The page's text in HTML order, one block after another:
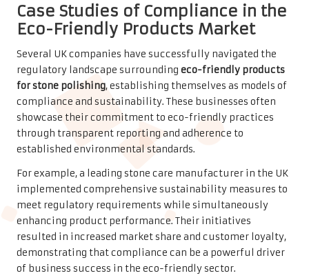
Case Studies of Compliance in the
Eco-Friendly Products Market
Several UK companies have successfully navigated the
regulatory landscape surrounding eco-friendly products
for stone polishing, establishing themselves as models of
compliance and sustainability. These businesses often
showcase their commitment to eco-friendly practices
through transparent reporting and adherence to
established environmental standards.
For example, a leading stone care manufacturer in the UK
implemented comprehensive sustainability measures to
meet regulatory requirements while simultaneously
enhancing product performance. Their initiatives
resulted in increased market share and customer loyalty,
demonstrating that compliance can be a powerful driver
of business success in the eco-friendly sector.